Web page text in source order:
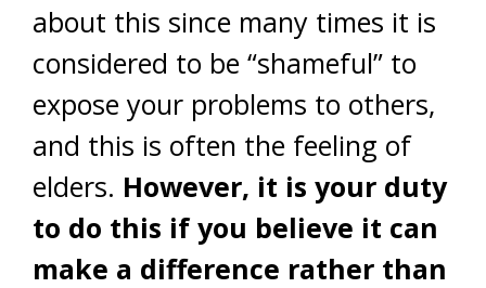
about this since many times it is
considered to be “shameful” to
expose your problems to others,
and this is often the feeling of
elders. However, it is your duty
to do this if you believe it can
make a difference rather than